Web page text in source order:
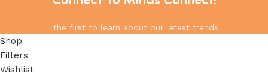
the first to learn about our latest trends
Shop
Filters
Wishlist